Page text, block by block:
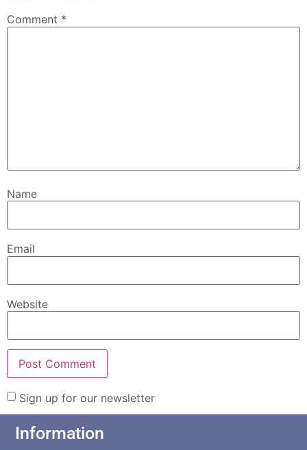
Comment *
Name
Email
Website
Sign up for our newsletter
Information